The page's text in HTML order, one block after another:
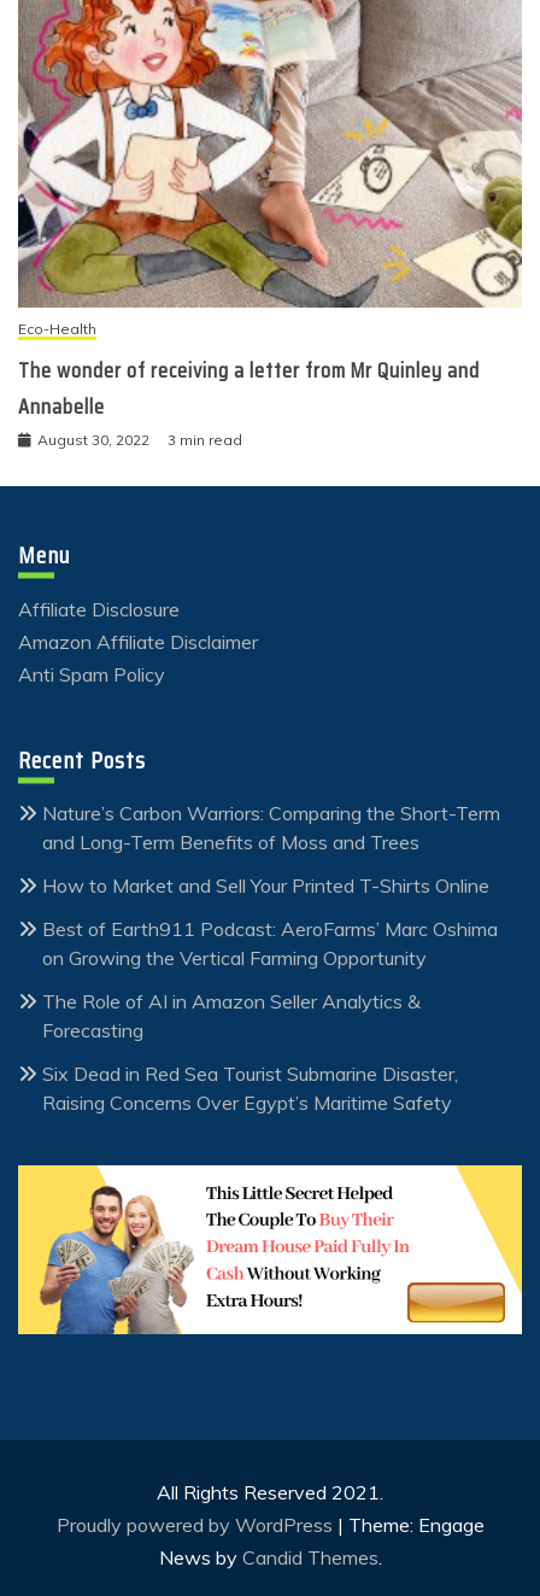
Eco-Health
The wonder of receiving a letter from Mr Quinley and
Annabelle
August 30, 2022 3 min read
Menu
Affiliate Disclosure
Amazon Affiliate Disclaimer
Anti Spam Policy
Recent Posts
Nature’s Carbon Warriors: Comparing the Short-Term
and Long-Term Benefits of Moss and Trees
How to Market and Sell Your Printed T-Shirts Online
Best of Earth911 Podcast: AeroFarms’ Marc Oshima
on Growing the Vertical Farming Opportunity
The Role of AI in Amazon Seller Analytics &
Forecasting
Six Dead in Red Sea Tourist Submarine Disaster,
Raising Concerns Over Egypt’s Maritime Safety
All Rights Reserved 2021.
Proudly powered by WordPress | Theme: Engage
News by Candid Themes